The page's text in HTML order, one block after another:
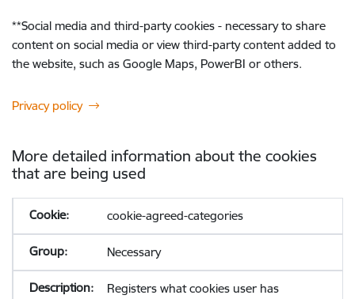
**Social media and third-party cookies - necessary to share
content on social media or view third-party content added to
the website, such as Google Maps, PowerBI or others.
Privacy policy
More detailed information about the cookies
that are being used
cookie-agreed-categories
Necessary
Registers what cookies user has